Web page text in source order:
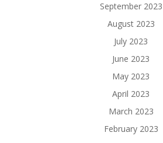
September 2023
August 2023
July 2023
June 2023
May 2023
April 2023
March 2023
February 2023